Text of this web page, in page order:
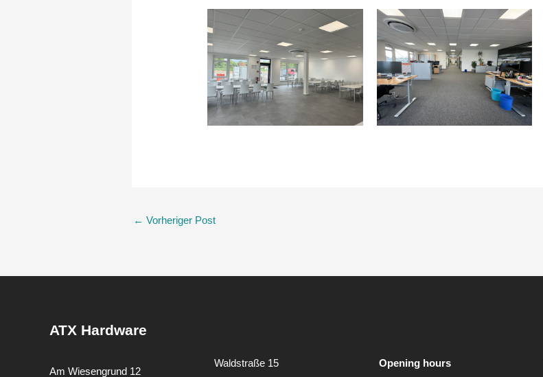
← Vorheriger Post
ATX Hardware
Am Wiesengrund 12
Waldstraße 15
Opening hours